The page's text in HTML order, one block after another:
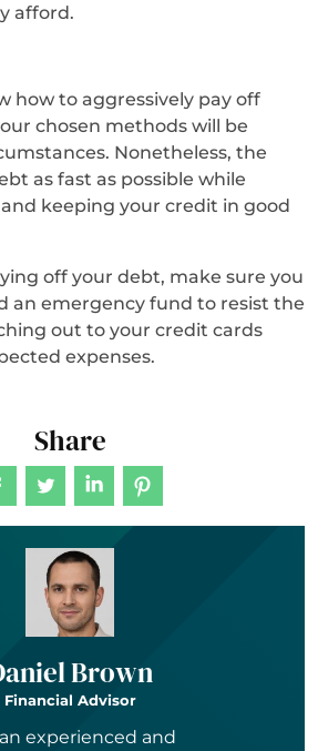
afford.
how to aggressively pay off
chosen methods will be
Nonetheless, the
as fast as possible while
keeping your credit in good
off your debt, make sure you
an emergency fund to resist the
out to your credit cards
expenses.
Share
Brown
Financial Advisor
experienced and